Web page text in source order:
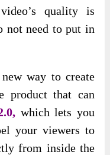
quality is
not need to put in
way to create
product that can
which lets you
your viewers to
from inside the